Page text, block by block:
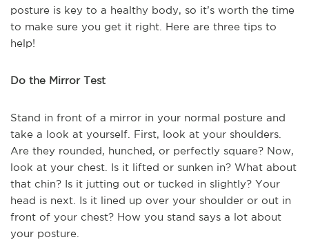
posture is key to a healthy body, so it’s worth the time
to make sure you get it right. Here are three tips to
help!
Do the Mirror Test
Stand in front of a mirror in your normal posture and
take a look at yourself. First, look at your shoulders.
Are they rounded, hunched, or perfectly square? Now,
look at your chest. Is it lifted or sunken in? What about
that chin? Is it jutting out or tucked in slightly? Your
head is next. Is it lined up over your shoulder or out in
front of your chest? How you stand says a lot about
your posture.